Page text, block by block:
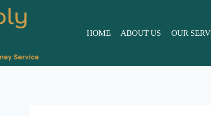
HOME ABOUT US OUR